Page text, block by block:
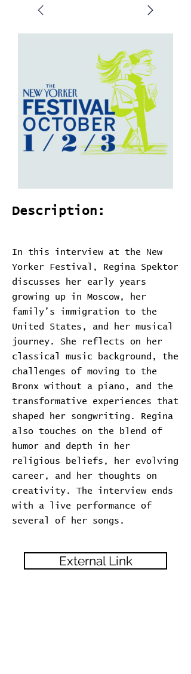
Description:
In this interview at the New
Yorker Festival, Regina Spektor
discusses her early years
growing up in Moscow, her
family’s immigration to the
United States, and her musical
journey. She reflects on her
classical music background, the
challenges of moving to the
Bronx without a piano, and the
transformative experiences that
shaped her songwriting. Regina
also touches on the blend of
humor and depth in her
religious beliefs, her evolving
career, and her thoughts on
creativity. The interview ends
with a live performance of
several of her songs.
External Link